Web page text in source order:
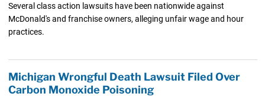
Several class action lawsuits have been nationwide against
McDonald's and franchise owners, alleging unfair wage and hour
practices.
Michigan Wrongful Death Lawsuit Filed Over
Carbon Monoxide Poisoning